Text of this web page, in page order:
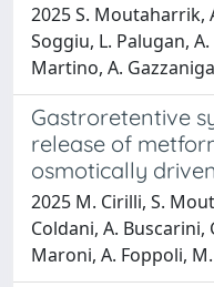
2025 S. Moutaharrik,
Soggiu, L. Palugan,
Martino, A.
Gastroretentive
release of
osmotically
2025 M. Cirilli, S.
Coldani, A. Buscarini,
Maroni, A. Foppoli,